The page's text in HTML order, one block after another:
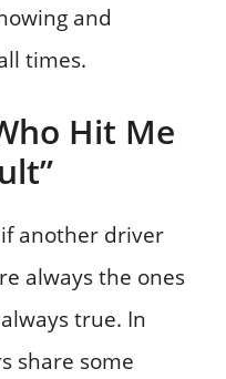
and
times.
Hit Me
if another driver
always the ones
true. In
share some